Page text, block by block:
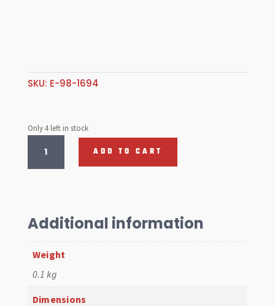
SKU: E-98-1694
Only 4 left in stock
Dual
ADD TO CART
Additional information
Weight
0.1 kg
Dimensions